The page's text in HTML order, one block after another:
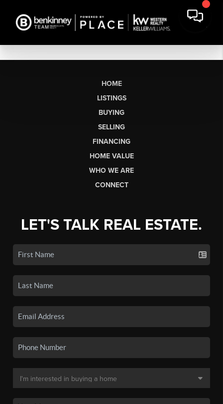
HOME
LISTINGS
BUYING
SELLING
FINANCING
HOME VALUE
WHO WE ARE
CONNECT
LET'S TALK REAL ESTATE.